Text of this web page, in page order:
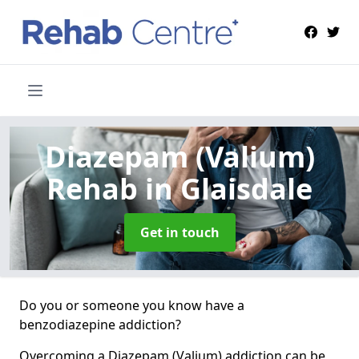
Diazepam (Valium)
Rehabin Glaisdale
Get in touch
Do you or someone you know have a
benzodiazepine addiction?